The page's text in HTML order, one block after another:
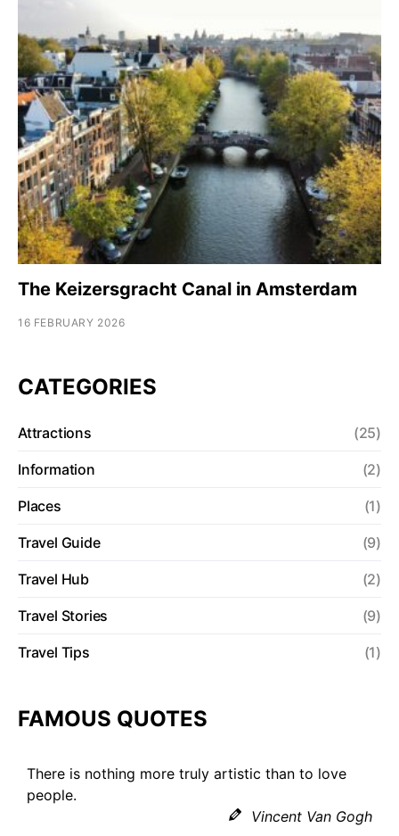
The Keizersgracht Canal in Amsterdam
16 FEBRUARY 2026
CATEGORIES
Attractions (25)
Information (2)
Places (1)
Travel Guide (9)
Travel Hub (2)
Travel Stories (9)
Travel Tips (1)
FAMOUS QUOTES
There is nothing more truly artistic than to love
people.
Vincent Van Gogh